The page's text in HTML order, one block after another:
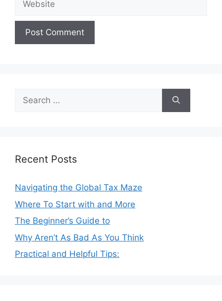
Search
for:
Recent Posts
Navigating the Global Tax Maze
Where To Start with and More
The Beginner’s Guide to
Why Aren’t As Bad As You Think
Practical and Helpful Tips: